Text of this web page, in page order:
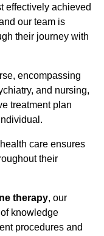
effectively achieved
our team is
their journey with
encompassing
and nursing,
treatment plan
care ensures
their
therapy, our
knowledge
procedures and